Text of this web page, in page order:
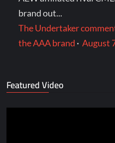
brand out...
The Undertaker
the AAA brand ·August
Featured Video